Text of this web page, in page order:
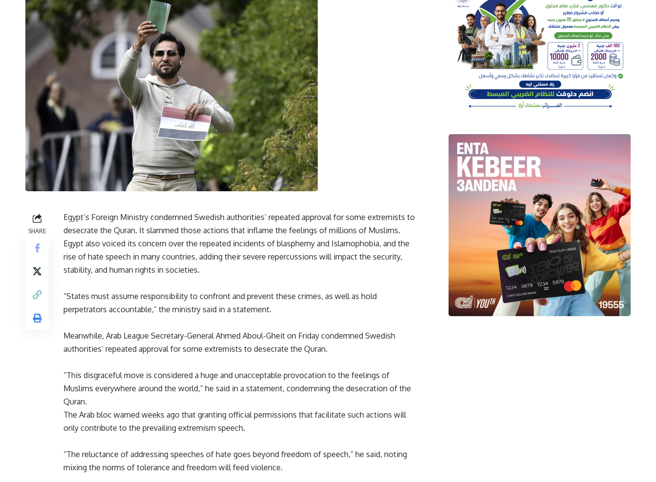
SHARE
Egypt’s Foreign Ministry condemned Swedish authorities’ repeated approval for some extremists to
desecrate the Quran. It slammed those actions that inflame the feelings of millions of Muslims.
Egypt also voiced its concern over the repeated incidents of blasphemy and Islamophobia, and the
rise of hate speech in many countries, adding their severe repercussions will impact the security,
stability, and human rights in societies.
“States must assume responsibility to confront and prevent these crimes, as well as hold
perpetrators accountable,” the ministry said in a statement.
Meanwhile, Arab League Secretary-General Ahmed Aboul-Gheit on Friday condemned Swedish
authorities’ repeated approval for some extremists to desecrate the Quran.
“This disgraceful move is considered a huge and unacceptable provocation to the feelings of
Muslims everywhere around the world,” he said in a statement, condemning the desecration of the
Quran.
The Arab bloc warned weeks ago that granting official permissions that facilitate such actions will
only contribute to the prevailing extremism speech.
“The reluctance of addressing speeches of hate goes beyond freedom of speech,” he said, noting
mixing the norms of tolerance and freedom will feed violence.